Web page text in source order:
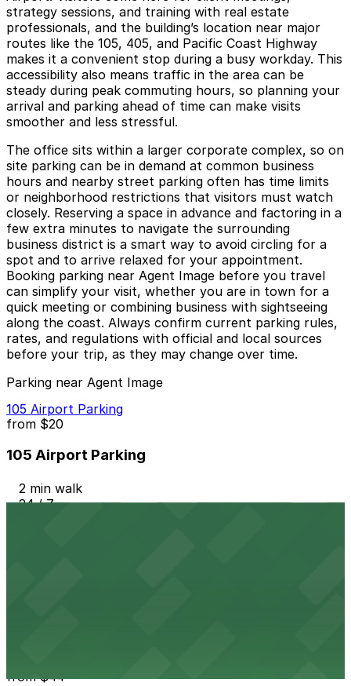
strategy sessions, and training with real estate
professionals, and the building’s location near major
routes like the 105, 405, and Pacific Coast Highway
makes it a convenient stop during a busy workday. This
accessibility also means traffic in the area can be
steady during peak commuting hours, so planning your
arrival and parking ahead of time can make visits
smoother and less stressful.
The office sits within a larger corporate complex, so on
site parking can be in demand at common business
hours and nearby street parking often has time limits
or neighborhood restrictions that visitors must watch
closely. Reserving a space in advance and factoring in a
few extra minutes to navigate the surrounding
business district is a smart way to avoid circling for a
spot and to arrive relaxed for your appointment.
Booking parking near Agent Image before you travel
can simplify your visit, whether you are in town for a
quick meeting or combining business with sightseeing
along the coast. Always confirm current parking rules,
rates, and regulations with official and local sources
before your trip, as they may change over time.
Parking near Agent Image
105 Airport Parking
from $20
105 Airport Parking
2 min walk
24 / 7
from$44